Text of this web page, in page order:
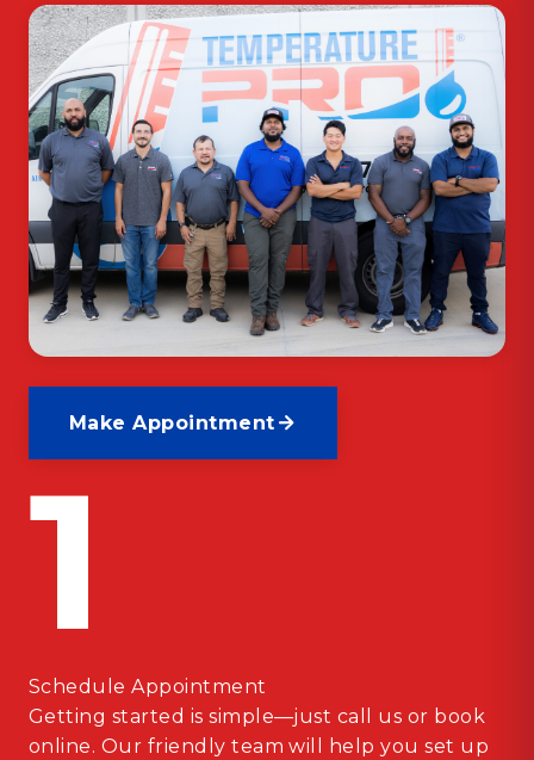
Make Appointment
1
Schedule Appointment
Getting started is simple—just call us or book
online. Our friendly team will help you set up